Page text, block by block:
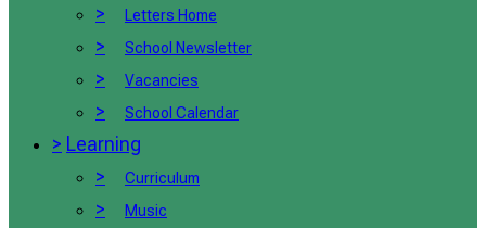
>
Letters Home
> School Newsletter
> Vacancies
> School Calendar
> Learning
>
Curriculum
> Music